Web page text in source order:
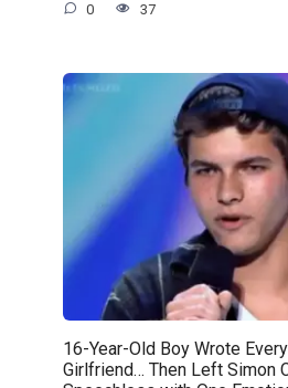
0 37
16-Year-Old Boy Wrote
Girlfriend… Then Left Simon